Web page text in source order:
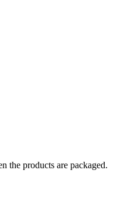
the products are packaged.